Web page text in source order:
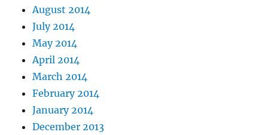
August 2014
July 2014
May 2014
April 2014
March 2014
February 2014
January 2014
December 2013